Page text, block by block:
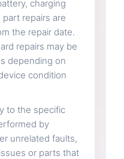
charging
repairs are
the repair date.
repairs may be
depending on
condition
to the specific
by
unrelated faults,
or parts that